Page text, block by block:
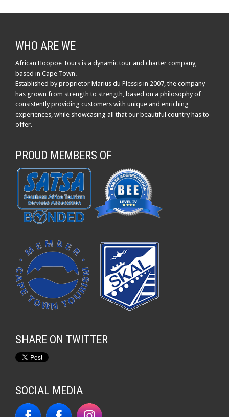
WHO ARE WE
African Hoopoe Tours is a dynamic tour and charter company,
based in Cape Town.
Established by proprietor Marius du Plessis in 2007, the company
has grown from strength to strength, based on a philosophy of
consistently providing customers with unique and enriching
experiences, while showcasing all that our beautiful country has to
offer.
PROUD MEMBERS OF
SHARE ON TWITTER
SOCIAL MEDIA